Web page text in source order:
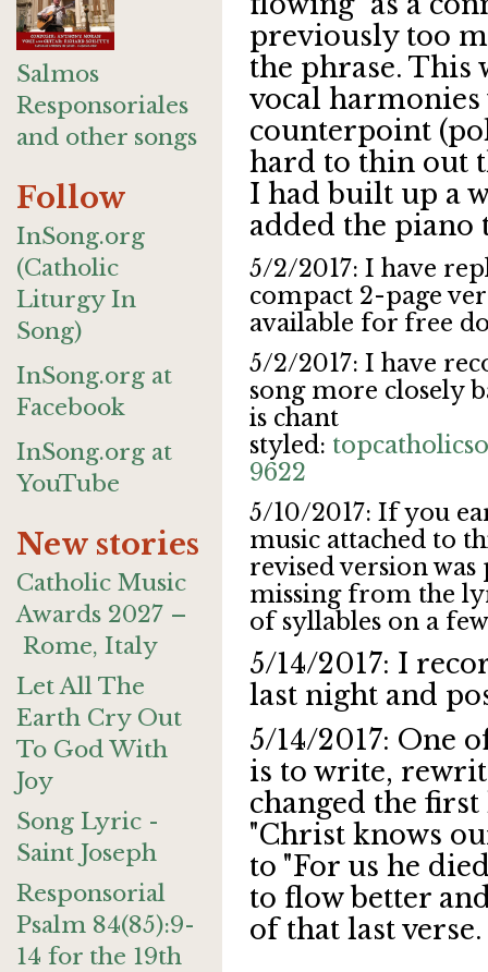
Salmos
Responsoriales
and other songs
Follow
InSong.org
(Catholic
Liturgy In
Song)
InSong.org at
Facebook
InSong.org at
YouTube
New stories
Catholic Music
Awards 2027 –
Rome, Italy
Let All The
Earth Cry Out
To God With
Joy
Song Lyric -
Saint Joseph
Responsorial
Psalm 84(85):9-
14 for the 19th
previously too
the phrase. This
vocal
counterpoint
hard to thin out
I had built up a
added the piano
5/2/2017: I have
compact 2-page
available for free
5/2/2017: I have
song more closely
is chant
styled:
9622
5/10/2017: If you
music attached to
revised version was
missing from the
of syllables on a
5/14/2017: I
last night and
5/14/2017: One
is to write,
changed the
"Christ knows
to "For us he
to flow better
of that last verse.